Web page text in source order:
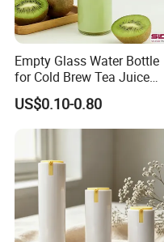
Empty Glass Water Bottle
for Cold Brew Tea Juice
Milk Coffee with Metal Lid
250ml 310ml 500ml 16oz
US$0.10-0.80